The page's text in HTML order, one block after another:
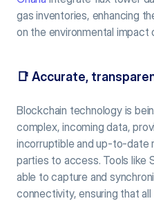
gas inventories, enhancing
on the environmental
📑 Accurate,
Blockchain technology is
complex, incoming data,
incorruptible and up-to-date
parties to access. Tools like
able to capture and
connectivity, ensuring that